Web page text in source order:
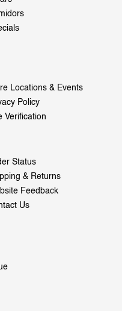
Locations & Events
Policy
Verification
Status
& Returns
Feedback
Us